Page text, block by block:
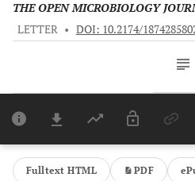
THE OPEN MICROBIOLOGY
LETTER • DOI: 10.2174/
Last
Last
Fulltext HTML PDF